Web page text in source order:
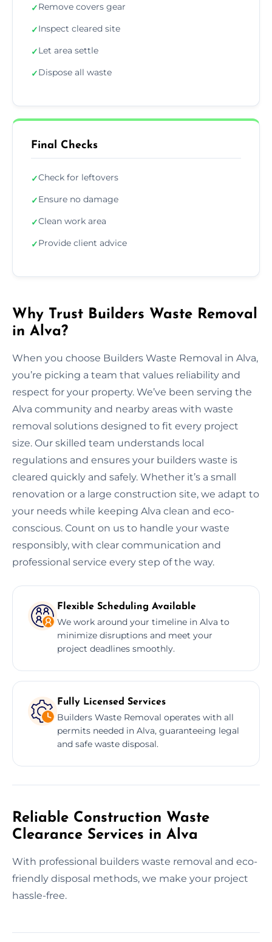
✓Remove covers gear
✓Inspect cleared site
✓Let area settle
✓Dispose all waste
Final Checks
✓Check for leftovers
✓Ensure no damage
✓Clean work area
✓Provide client advice
Why Trust Builders Waste Removal
in Alva?
When you choose Builders Waste Removal in Alva,
you’re picking a team that values reliability and
respect for your property. We’ve been serving the
Alva community and nearby areas with waste
removal solutions designed to fit every project
size. Our skilled team understands local
regulations and ensures your builders waste is
cleared quickly and safely. Whether it’s a small
renovation or a large construction site, we adapt to
your needs while keeping Alva clean and eco-
conscious. Count on us to handle your waste
responsibly, with clear communication and
professional service every step of the way.
Flexible Scheduling Available
We work around your timeline in Alva to
minimize disruptions and meet your
project deadlines smoothly.
Fully Licensed Services
Builders Waste Removal operates with all
permits needed in Alva, guaranteeing legal
and safe waste disposal.
Reliable Construction Waste
Clearance Services in Alva
With professional builders waste removal and eco-
friendly disposal methods, we make your project
hassle-free.